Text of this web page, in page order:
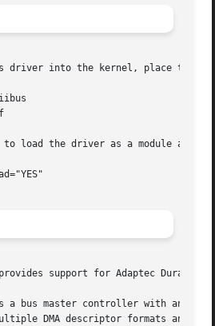
driver into the kernel, place the
to load the driver as a module at
support for Adaptec
a bus master controller with an
DMA descriptor formats and